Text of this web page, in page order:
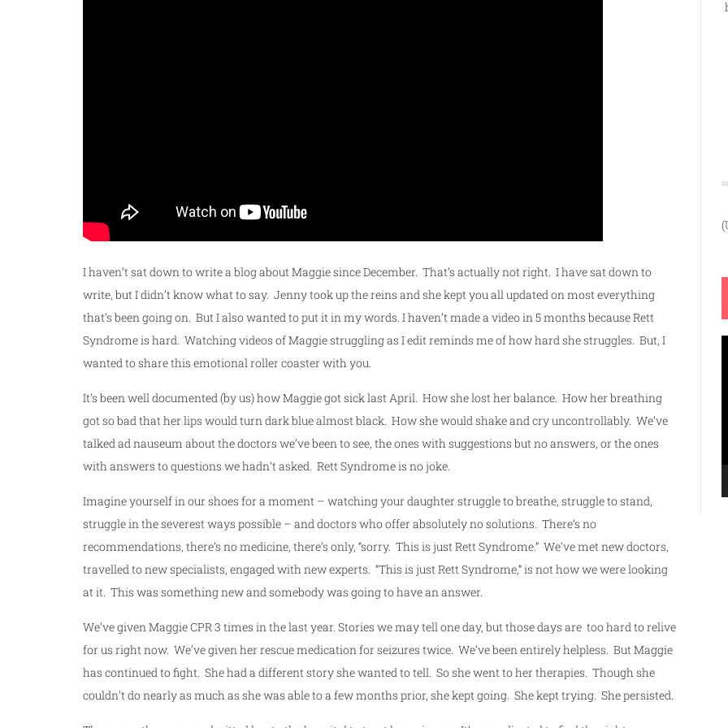
I haven’t sat down to write a blog about Maggie since December. That’s actually not right. I have sat down to
write, but I didn’t know what to say. Jenny took up the reins and she kept you all updated on most everything
that’s been going on. But I also wanted to put it in my words. I haven’t made a video in 5 months because Rett
Syndrome is hard. Watching videos of Maggie struggling as I edit reminds me of how hard she struggles. But, I
wanted to share this emotional roller coaster with you.
It’s been well documented (by us) how Maggie got sick last April. How she lost her balance. How her breathing
got so bad that her lips would turn dark blue almost black. How she would shake and cry uncontrollably. We’ve
talked ad nauseum about the doctors we’ve been to see, the ones with suggestions but no answers, or the ones
with answers to questions we hadn’t asked. Rett Syndrome is no joke.
Imagine yourself in our shoes for a moment – watching your daughter struggle to breathe, struggle to stand,
struggle in the severest ways possible – and doctors who offer absolutely no solutions. There’s no
recommendations, there’s no medicine, there’s only, “sorry. This is just Rett Syndrome.” We’ve met new doctors,
travelled to new specialists, engaged with new experts. “This is just Rett Syndrome,” is not how we were looking
at it. This was something new and somebody was going to have an answer.
We’ve given Maggie CPR 3 times in the last year. Stories we may tell one day, but those days are too hard to relive
for us right now. We’ve given her rescue medication for seizures twice. We’ve been entirely helpless. But Maggie
has continued to fight. She had a different story she wanted to tell. So she went to her therapies. Though she
couldn’t do nearly as much as she was able to a few months prior, she kept going. She kept trying. She persisted.